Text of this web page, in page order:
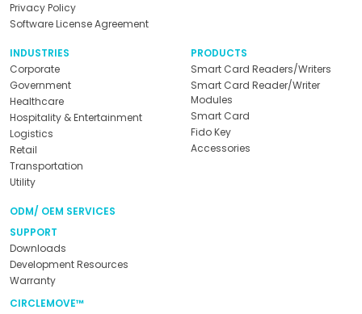
Privacy Policy
Software License Agreement
INDUSTRIES
Corporate
Government
Healthcare
Hospitality & Entertainment
Logistics
Retail
Transportation
Utility
PRODUCTS
Smart Card Readers/Writers
Smart Card Reader/Writer
Modules
Smart Card
Fido Key
Accessories
ODM/ OEM SERVICES
SUPPORT
Downloads
Development Resources
Warranty
CIRCLEMOVE™